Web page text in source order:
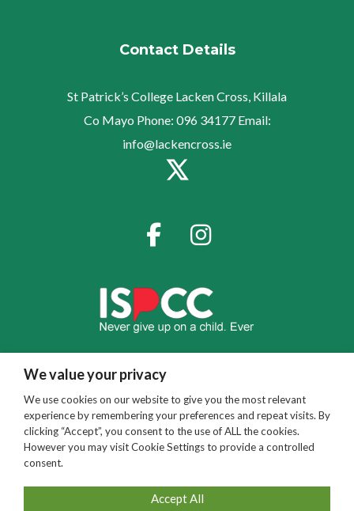
Contact Details
St Patrick’s College Lacken Cross, Killala
Co Mayo Phone: 096 34177 Email:
info@lackencross.ie
We value your privacy
We use cookies on our website to give you the most relevant
experience by remembering your preferences and repeat visits. By
clicking “Accept”, you consent to the use of ALL the cookies.
However you may visit Cookie Settings to provide a controlled
consent.
Accept All